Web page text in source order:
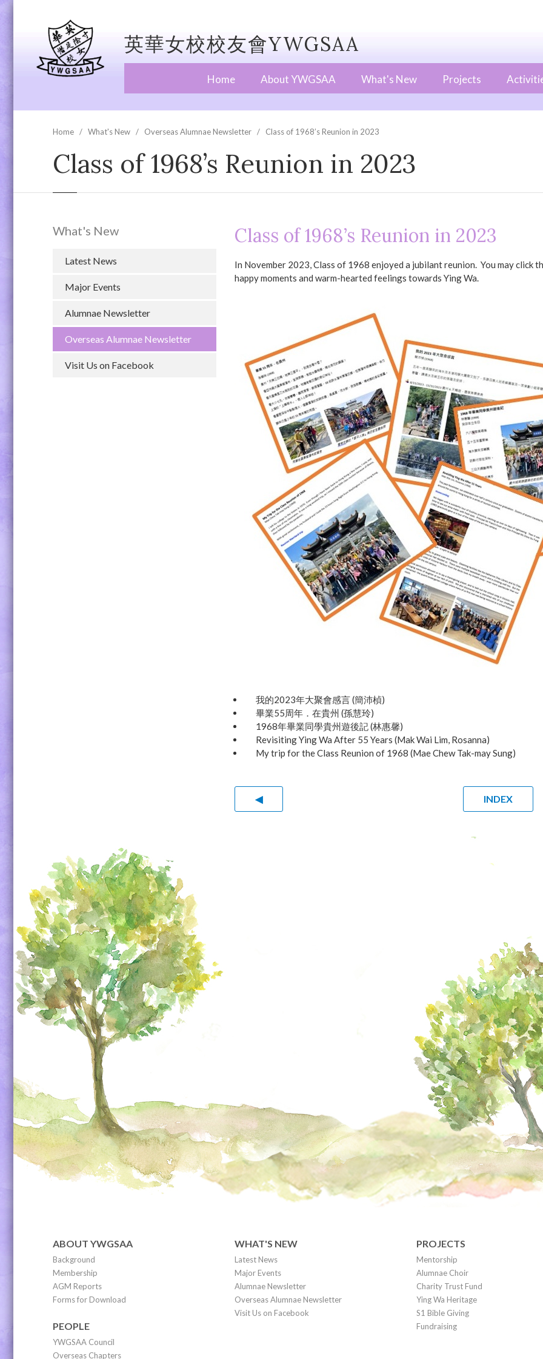
英華女校校友會YWGSAA
Home About YWGSAA What's New Projects
Home What's New Overseas Alumnae Newsletter Class of 1968’s Reunion in 2023
Class of 1968’s Reunion in 2023
What's New
Latest News
Major Events
Alumnae Newsletter
Overseas Alumnae Newsletter
Visit Us on Facebook
Class of 1968’s Reunion in 2023
In November 2023, Class of 1968 enjoyed a jubilant reunion. You may click
happy moments and warm-hearted feelings towards Ying Wa.
我的2023年大聚會感言 (簡沛楨)
畢業55周年．在貴州 (孫慧玲)
1968年畢業同學貴州遊後記 (林惠馨)
Revisiting Ying Wa After 55 Years (Mak Wai Lim, Rosanna)
My trip for the Class Reunion of 1968 (Mae Chew Tak-may Sung)
◀ INDEX
ABOUT YWGSAA
Background
Membership
AGM Reports
Forms for Download
WHAT'S NEW
Latest News
Major Events
Alumnae Newsletter
Overseas Alumnae Newsletter
Visit Us on Facebook
PROJECTS
Mentorship
Alumnae Choir
Charity Trust Fund
Ying Wa Heritage
S1 Bible Giving
Fundraising
PEOPLE
YWGSAA Council
Overseas Chapters